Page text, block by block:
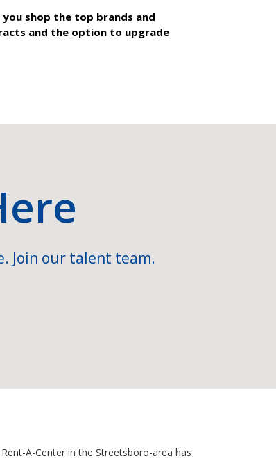
shop the top brands and
and the option to upgrade
Join our talent team.
A-Center in the Streetsboro-area has